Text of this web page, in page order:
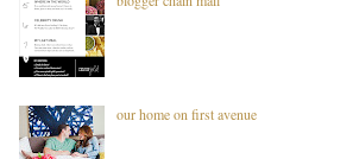
our home on first avenue